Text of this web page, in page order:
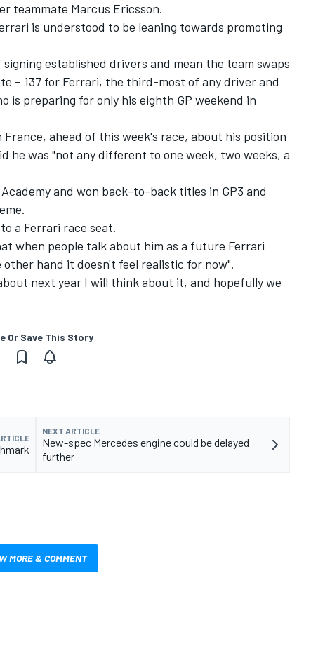
teammate Marcus Ericsson.
is understood to be leaning towards promoting
established drivers and mean the team swaps
– 137 for Ferrari, the third-most of any driver and
is preparing for only his eighth GP weekend in
ahead of this week's race, about his position
he was "not any different to one week, two weeks, a
and won back-to-back titles in GP3 and
a Ferrari race seat.
when people talk about him as a future Ferrari
hand it doesn't feel realistic for now".
next year I will think about it, and hopefully we
Or Save This Story
NEXT ARTICLE
New-spec Mercedes engine could be delayed
further
MORE & COMMENT